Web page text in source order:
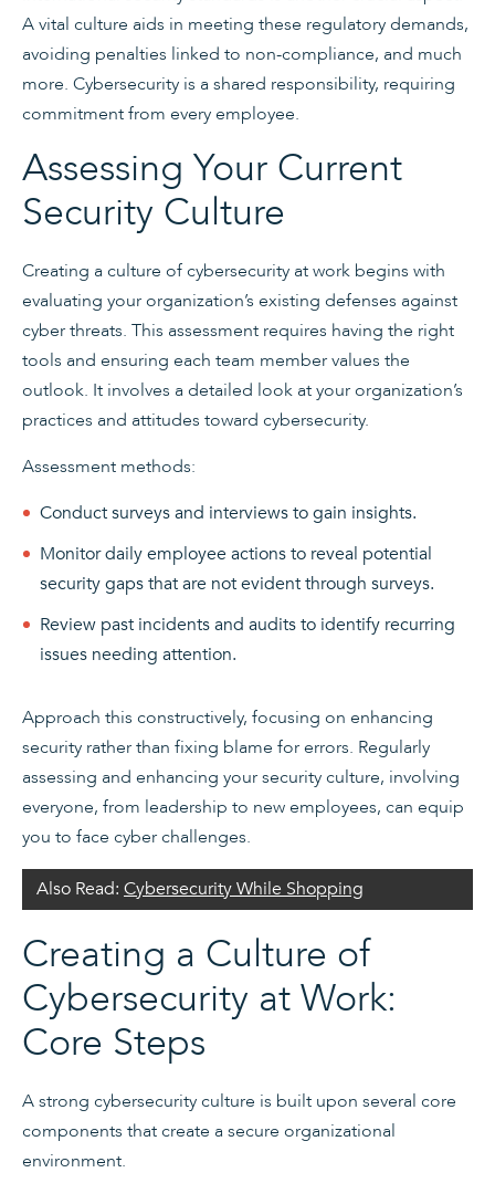
A vital culture aids in meeting these regulatory demands,
avoiding penalties linked to non-compliance, and much
more. Cybersecurity is a shared responsibility, requiring
commitment from every employee.
Assessing Your Current
Security Culture
Creating a culture of cybersecurity at work begins with
evaluating your organization’s existing defenses against
cyber threats. This assessment requires having the right
tools and ensuring each team member values the
outlook. It involves a detailed look at your organization’s
practices and attitudes toward cybersecurity.
Assessment methods:
Conduct surveys and interviews to gain insights.
Monitor daily employee actions to reveal potential
security gaps that are not evident through surveys.
Review past incidents and audits to identify recurring
issues needing attention.
Approach this constructively, focusing on enhancing
security rather than fixing blame for errors. Regularly
assessing and enhancing your security culture, involving
everyone, from leadership to new employees, can equip
you to face cyber challenges.
Also Read: Cybersecurity While Shopping
Creating a Culture of
Cybersecurity at Work:
Core Steps
A strong cybersecurity culture is built upon several core
components that create a secure organizational
environment.